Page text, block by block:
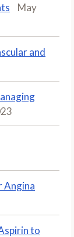
May
and
Angina
to